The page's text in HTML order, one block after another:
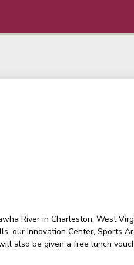
River in Charleston, West
our Innovation Center, Sports
also be given a free lunch